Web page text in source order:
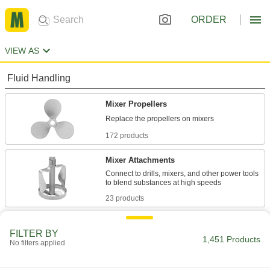
ORDER
VIEW AS
Fluid Handling
Mixer Propellers
172 products
Mixer Attachments
Connect to drills, mixers, and other power tools
23 products
Pair with mixers to slice through solid particles
FILTER BY
No filters applied 1,451 Products